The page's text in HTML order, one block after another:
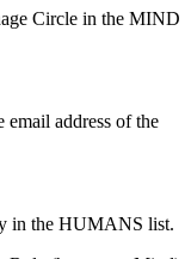
Circle in the MIND
address of the
in the HUMANS list.